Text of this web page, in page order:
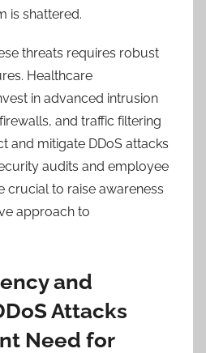
is shattered.
threats requires robust
Healthcare
in advanced intrusion
and traffic filtering
and mitigate DDoS attacks
audits and employee
crucial to raise awareness
approach to
and
Attacks
Need for